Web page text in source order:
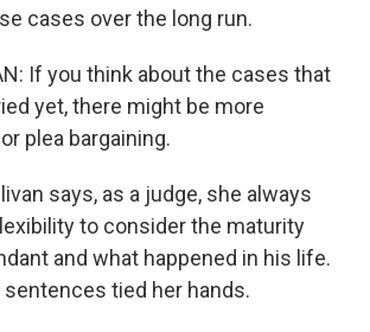
cases over the long run.
If you think about the cases that
yet, there might be more
plea bargaining.
says, as a judge, she always
to consider the maturity
and what happened in his life.
tied her hands.